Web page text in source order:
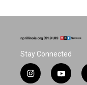
Stay Connected
i
y